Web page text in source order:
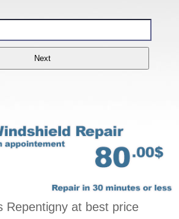
Repentigny at best price